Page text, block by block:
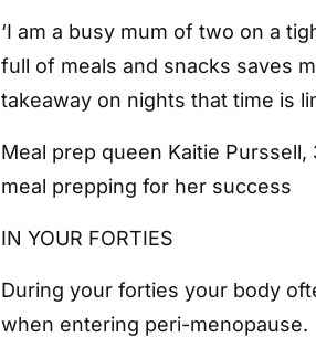
‘I am a busy mum of two on a
full of meals and snacks saves
takeaway on nights that time is
Meal prep queen Kaitie
meal prepping for her success
IN YOUR FORTIES
During your forties your body
when entering peri-menopause.